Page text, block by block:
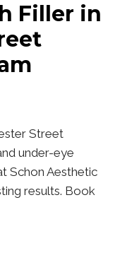
Filler in
Street
under-eye
Schon Aesthetic
results. Book